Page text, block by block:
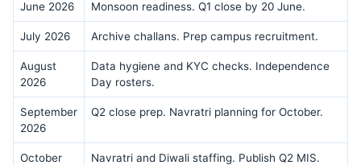
June 2026 Monsoon readiness. Q1 close by 20 June.
July 2026 Archive challans. Prep campus recruitment.
August
2026
Data hygiene and KYC checks. Independence
Day rosters.
September
2026
Q2 close prep. Navratri planning for October.
October
Navratri and Diwali staffing. Publish Q2 MIS.